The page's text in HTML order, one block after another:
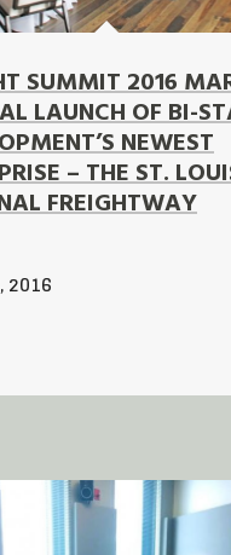
SUMMIT 2016
LAUNCH OF BI-
NEWEST
– THE ST.
FREIGHTWAY